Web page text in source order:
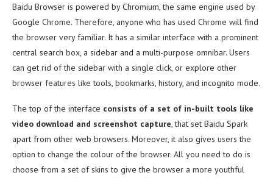
Baidu Browser is powered by Chromium, the same engine used by
Google Chrome. Therefore, anyone who has used Chrome will find
the browser very familiar. It has a similar interface with a prominent
central search box, a sidebar and a multi-purpose omnibar. Users
can get rid of the sidebar with a single click, or explore other
browser features like tools, bookmarks, history, and incognito mode.
The top of the interface consists of a set of in-built tools like
video download and screenshot capture, that set Baidu Spark
apart from other web browsers. Moreover, it also gives users the
option to change the colour of the browser. All you need to do is
choose from a set of skins to give the browser a more youthful